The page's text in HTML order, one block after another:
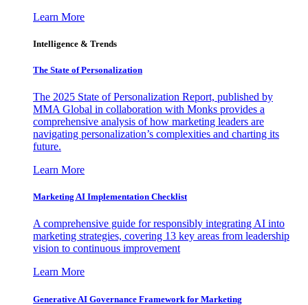
Learn More
Intelligence & Trends
The State of Personalization
The 2025 State of Personalization Report, published by
MMA Global in collaboration with Monks provides a
comprehensive analysis of how marketing leaders are
navigating personalization’s complexities and charting its
future.
Learn More
Marketing AI Implementation Checklist
A comprehensive guide for responsibly integrating AI into
marketing strategies, covering 13 key areas from leadership
vision to continuous improvement
Learn More
Generative AI Governance Framework for Marketing